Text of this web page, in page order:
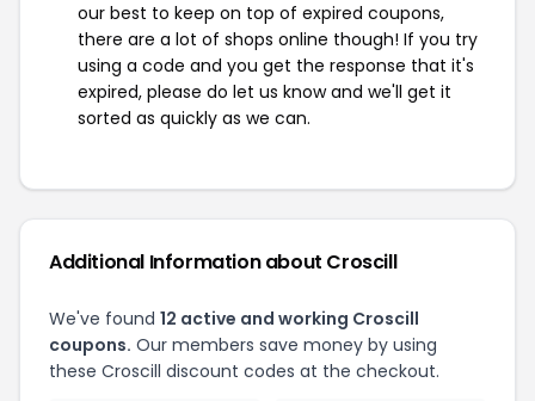
our best to keep on top of expired coupons,
there are a lot of shops online though! If you try
using a code and you get the response that it's
expired, please do let us know and we'll get it
sorted as quickly as we can.
Additional Information about Croscill
We've found 12 active and working Croscill
coupons. Our members save money by using
these Croscill discount codes at the checkout.